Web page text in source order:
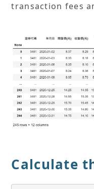
transaction fees
Calculate